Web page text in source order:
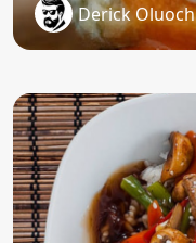
Derick Oluoch